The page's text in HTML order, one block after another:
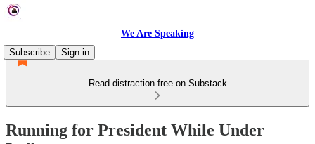
We Are Speaking
Subscribe
Sign in
Read distraction-free on Substack
Running for President While Under